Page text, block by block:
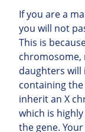
If you are a
you will not
This is
chromosome,
daughters
containing
inherit an X
which is
the gene.